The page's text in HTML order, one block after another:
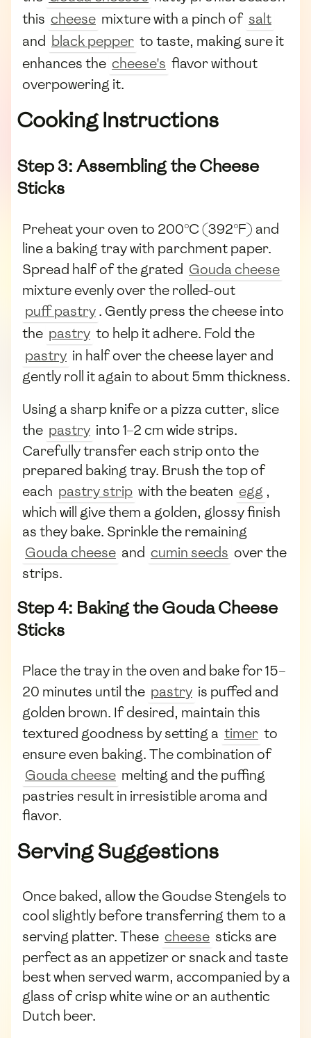
this cheese mixture with a pinch of salt
and black pepper to taste, making sure it
enhances the cheese's flavor without
overpowering it.
Cooking Instructions
Step 3: Assembling the Cheese
Sticks
Preheat your oven to 200°C (392°F) and
line a baking tray with parchment paper.
Spread half of the grated Gouda cheese
mixture evenly over the rolled-out
puff pastry. Gently press the cheese into
the pastry to help it adhere. Fold the
pastry in half over the cheese layer and
gently roll it again to about 5mm thickness.
Using a sharp knife or a pizza cutter, slice
the pastry into 1–2 cm wide strips.
Carefully transfer each strip onto the
prepared baking tray. Brush the top of
each pastry strip with the beaten egg ,
which will give them a golden, glossy finish
as they bake. Sprinkle the remaining
Gouda cheese and cumin seeds over the
strips.
Step 4: Baking the Gouda Cheese
Sticks
Place the tray in the oven and bake for 15–
20 minutes until the pastry is puffed and
golden brown. If desired, maintain this
textured goodness by setting a timer to
ensure even baking. The combination of
Gouda cheese melting and the puffing
pastries result in irresistible aroma and
flavor.
Serving Suggestions
Once baked, allow the Goudse Stengels to
cool slightly before transferring them to a
serving platter. These cheese sticks are
perfect as an appetizer or snack and taste
best when served warm, accompanied by a
glass of crisp white wine or an authentic
Dutch beer.